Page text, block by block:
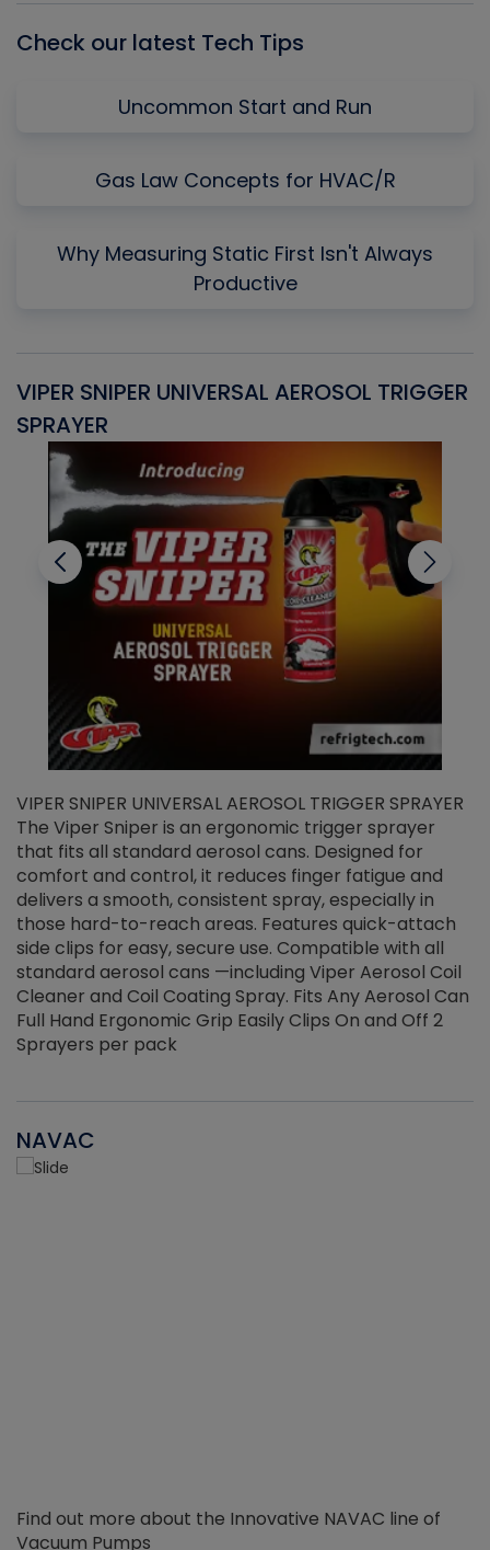
Check our latest Tech Tips
Uncommon Start and Run
Gas Law Concepts for HVAC/R
Why Measuring Static First Isn't Always
Productive
VIPER SNIPER UNIVERSAL AEROSOL TRIGGER
SPRAYER
VIPER SNIPER UNIVERSAL AEROSOL TRIGGER SPRAYER
The Viper Sniper is an ergonomic trigger sprayer
that fits all standard aerosol cans. Designed for
comfort and control, it reduces finger fatigue and
delivers a smooth, consistent spray, especially in
those hard-to-reach areas. Features quick-attach
side clips for easy, secure use. Compatible with all
standard aerosol cans —including Viper Aerosol Coil
Cleaner and Coil Coating Spray. Fits Any Aerosol Can
Full Hand Ergonomic Grip Easily Clips On and Off 2
Sprayers per pack
NAVAC
Find out more about the Innovative NAVAC line of
Vacuum Pumps